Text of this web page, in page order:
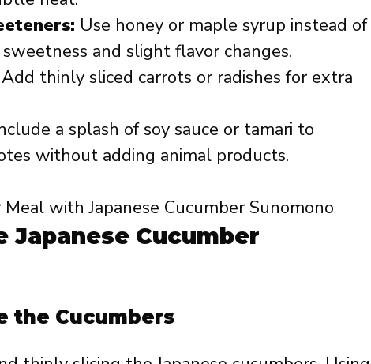
Use honey or maple syrup instead of
and slight flavor changes.
Add thinly sliced carrots or radishes for extra
a splash of soy sauce or tamari to
without adding animal products.
Japanese Cucumber
the Cucumbers